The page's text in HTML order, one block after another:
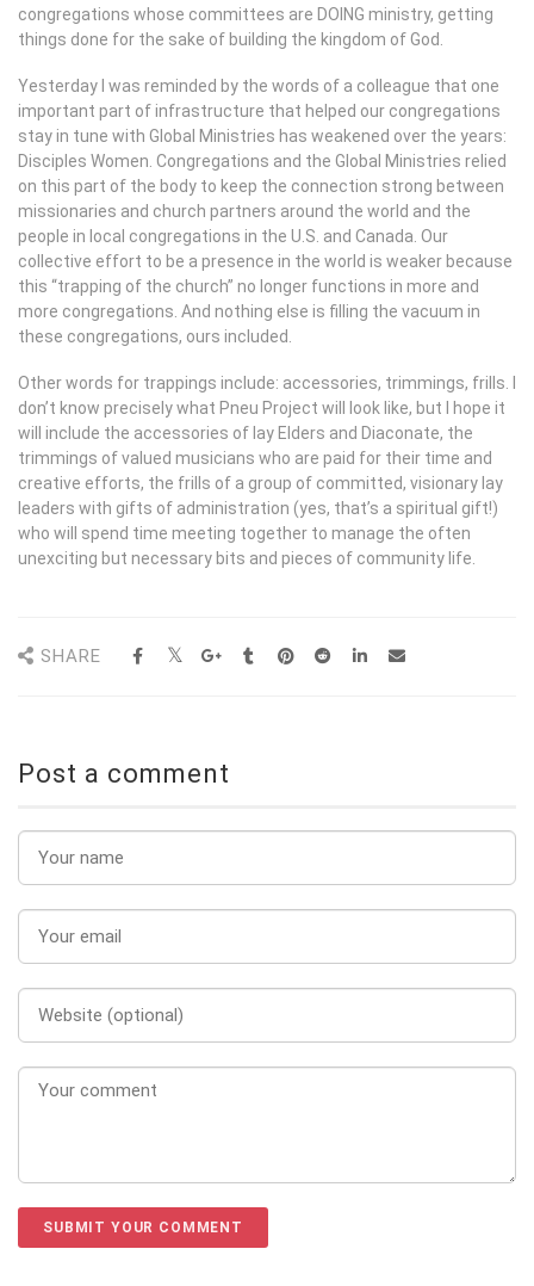
congregations whose committees are DOING ministry, getting
things done for the sake of building the kingdom of God.
Yesterday I was reminded by the words of a colleague that one
important part of infrastructure that helped our congregations
stay in tune with Global Ministries has weakened over the years:
Disciples Women. Congregations and the Global Ministries relied
on this part of the body to keep the connection strong between
missionaries and church partners around the world and the
people in local congregations in the U.S. and Canada. Our
collective effort to be a presence in the world is weaker because
this “trapping of the church” no longer functions in more and
more congregations. And nothing else is filling the vacuum in
these congregations, ours included.
Other words for trappings include: accessories, trimmings, frills. I
don’t know precisely what Pneu Project will look like, but I hope it
will include the accessories of lay Elders and Diaconate, the
trimmings of valued musicians who are paid for their time and
creative efforts, the frills of a group of committed, visionary lay
leaders with gifts of administration (yes, that’s a spiritual gift!)
who will spend time meeting together to manage the often
unexciting but necessary bits and pieces of community life.
SHARE
Post a comment